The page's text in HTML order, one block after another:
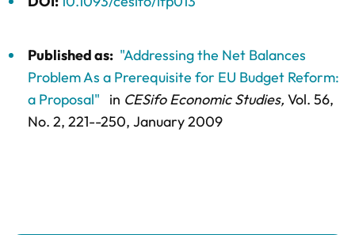
Published as: "Addressing the Net Balances
Problem As a Prerequisite for EU Budget Reform:
a Proposal"
in CESifo Economic Studies, Vol. 56,
No. 2, 221--250, January 2009